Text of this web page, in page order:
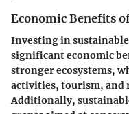
Economic Benefits
Investing in
significant economic
stronger ecosystems,
activities, tourism, and
Additionally,